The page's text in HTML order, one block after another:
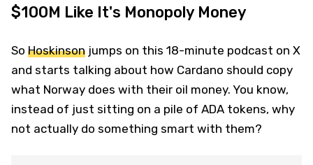
$100M Like It's Monopoly Money
So Hoskinson jumps on this 18-minute podcast on X
and starts talking about how Cardano should copy
what Norway does with their oil money. You know,
instead of just sitting on a pile of ADA tokens, why
not actually do something smart with them?